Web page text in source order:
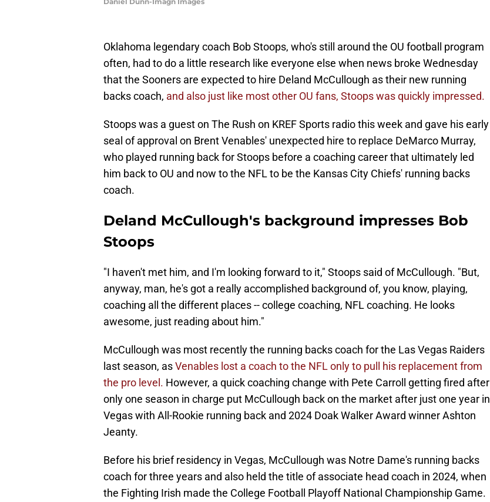
Oklahoma legendary coach Bob Stoops, who's still around the OU football program
often, had to do a little research like everyone else when news broke Wednesday
that the Sooners are expected to hire Deland McCullough as their new running
backs coach, and also just like most other OU fans, Stoops was quickly impressed.
Stoops was a guest on The Rush on KREF Sports radio this week and gave his early
seal of approval on Brent Venables' unexpected hire to replace DeMarco Murray,
who played running back for Stoops before a coaching career that ultimately led
him back to OU and now to the NFL to be the Kansas City Chiefs' running backs
coach.
Deland McCullough's background impresses Bob
Stoops
"I haven't met him, and I'm looking forward to it," Stoops said of McCullough. "But,
anyway, man, he's got a really accomplished background of, you know, playing,
coaching all the different places -- college coaching, NFL coaching. He looks
awesome, just reading about him."
McCullough was most recently the running backs coach for the Las Vegas Raiders
last season, asVenables lost a coach to the NFL only to pull his replacement from
the pro level. However, a quick coaching change with Pete Carroll getting fired after
only one season in charge put McCullough back on the market after just one year in
Vegas with All-Rookie running back and 2024 Doak Walker Award winner Ashton
Jeanty.
Before his brief residency in Vegas, McCullough was Notre Dame's running backs
coach for three years and also held the title of associate head coach in 2024, when
the Fighting Irish made the College Football Playoff National Championship Game.